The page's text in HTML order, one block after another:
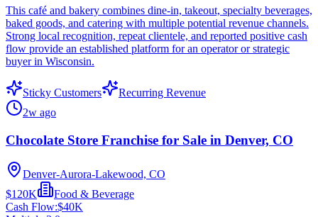
This café and bakery combines dine-in, takeout, specialty beverages,
baked goods, and catering with multiple potential revenue channels.
Strong local recognition, repeat clientele, and reported positive cash
flow provide an established platform for an operator or strategic
buyer in Wisconsin.
Sticky Customers
Recurring Revenue
2w ago
Chocolate Store Franchise for Sale in Denver, CO
Denver-Aurora-Lakewood, CO
$120K
Food & Beverage
Cash Flow:$40K